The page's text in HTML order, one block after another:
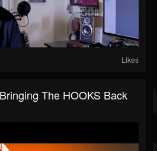
Likes
The HOOKS Back